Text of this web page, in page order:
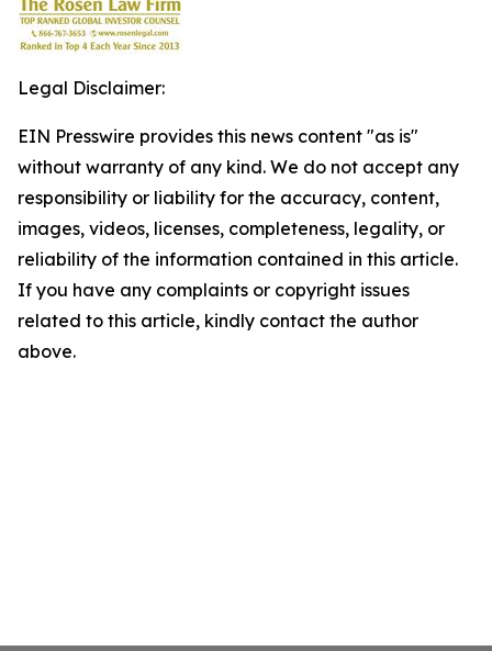
Legal Disclaimer:
EIN Presswire provides this news content "as is"
without warranty of any kind. We do not accept any
responsibility or liability for the accuracy, content,
images, videos, licenses, completeness, legality, or
reliability of the information contained in this article.
If you have any complaints or copyright issues
related to this article, kindly contact the author
above.